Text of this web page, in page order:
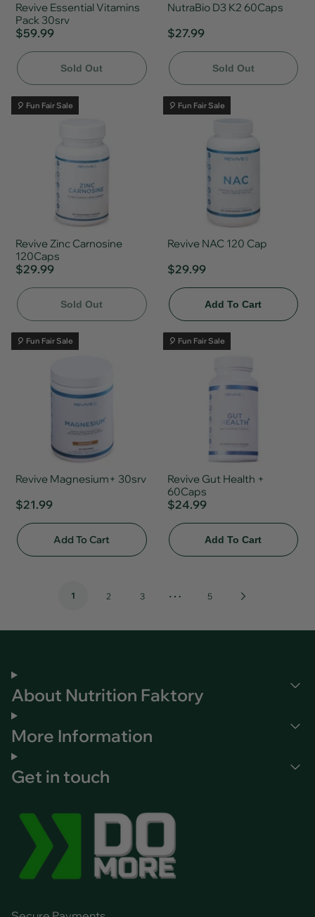
Revive Essential Vitamins
Pack 30srv
$59.99
Sold Out
NutraBio D3 K2 60Caps
$27.99
Sold Out
🎈 Fun Fair Sale
Revive Zinc Carnosine
120Caps
$29.99
Sold Out
🎈 Fun Fair Sale
Revive NAC 120 Cap
$29.99
Add To Cart
🎈 Fun Fair Sale
Revive Magnesium+ 30srv
$21.99
Add To Cart
🎈 Fun Fair Sale
Revive Gut Health +
60Caps
$24.99
Add To Cart
1 2 3 … 5
About Nutrition Faktory
More Information
Get in touch